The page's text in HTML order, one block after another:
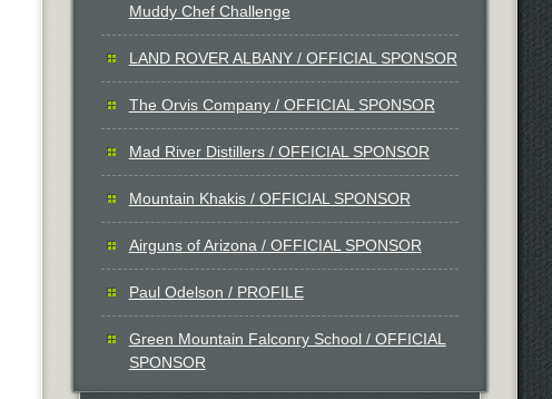
Muddy Chef Challenge
LAND ROVER ALBANY / OFFICIAL SPONSOR
The Orvis Company / OFFICIAL SPONSOR
Mad River Distillers / OFFICIAL SPONSOR
Mountain Khakis / OFFICIAL SPONSOR
Airguns of Arizona / OFFICIAL SPONSOR
Paul Odelson / PROFILE
Green Mountain Falconry School / OFFICIAL
SPONSOR